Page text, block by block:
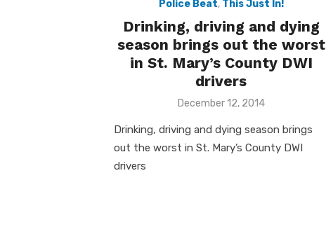
Police Beat, This Just In!
Drinking, driving and dying
season brings out the worst
in St. Mary’s County DWI
drivers
Posted
December 12, 2014
Drinking, driving and dying season brings
out the worst in St. Mary’s County DWI
drivers